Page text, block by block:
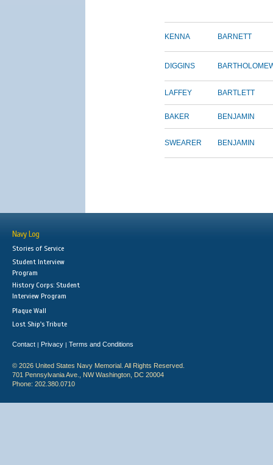
KENNA BARNETT
DIGGINS
LAFFEY BARTLETT
BAKER BENJAMIN
SWEARER BENJAMIN
Navy Log
Stories of Service
Student Interview
Program
History Corps: Student
Interview Program
Plaque Wall
Lost Ship's Tribute
Contact | Privacy | Terms and Conditions
© 2026 United States Navy Memorial. All Rights Reserved.
701 Pennsylvania Ave., NW Washington, DC 20004
Phone: 202.380.0710